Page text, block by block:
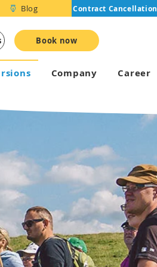
Blog Contract Cancellation
Book now
Company Career